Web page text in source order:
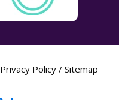
Privacy Policy / Sitemap